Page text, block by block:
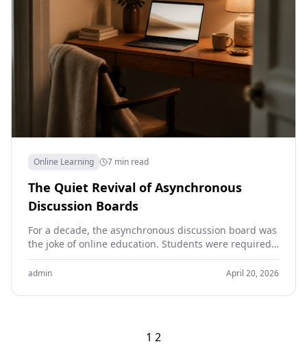
Online Learning 7 min read
The Quiet Revival of Asynchronous
Discussion Boards
For a decade, the asynchronous discussion board was
the joke of online education. Students were required
to post a 200-word response to a prompt…
admin April 20, 2026
1 2